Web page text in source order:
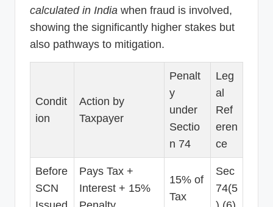
calculated in India when fraud is involved,
showing the significantly higher stakes but
also pathways to mitigation.
Condit
ion
Action by
Taxpayer
Penalt
y
under
Sectio
n 74
Leg
al
Ref
eren
ce
Before
SCN
Pays Tax +
Interest + 15%
15% of
Tax
Sec
74(5